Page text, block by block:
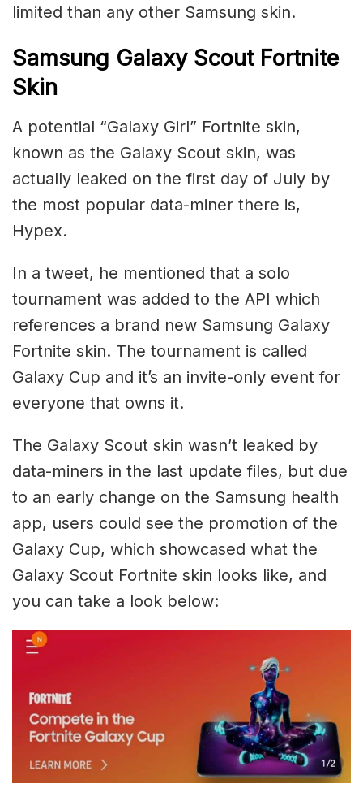
limited than any other Samsung skin.
Samsung Galaxy Scout Fortnite
Skin
A potential “Galaxy Girl” Fortnite skin,
known as the Galaxy Scout skin, was
actually leaked on the first day of July by
the most popular data-miner there is,
Hypex.
In a tweet, he mentioned that a solo
tournament was added to the API which
references a brand new Samsung Galaxy
Fortnite skin. The tournament is called
Galaxy Cup and it’s an invite-only event for
everyone that owns it.
The Galaxy Scout skin wasn’t leaked by
data-miners in the last update files, but due
to an early change on the Samsung health
app, users could see the promotion of the
Galaxy Cup, which showcased what the
Galaxy Scout Fortnite skin looks like, and
you can take a look below: